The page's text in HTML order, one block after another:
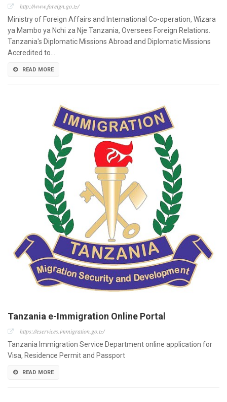
http://www.foreign.go.tz/
Ministry of Foreign Affairs and International Co-operation, Wizara
ya Mambo ya Nchi za Nje Tanzania, Oversees Foreign Relations.
Tanzania's Diplomatic Missions Abroad and Diplomatic Missions
Accredited to…
READ MORE
Tanzania e-Immigration Online Portal
https://eservices.immigration.go.tz/
Tanzania Immigration Service Department online application for
Visa, Residence Permit and Passport
READ MORE